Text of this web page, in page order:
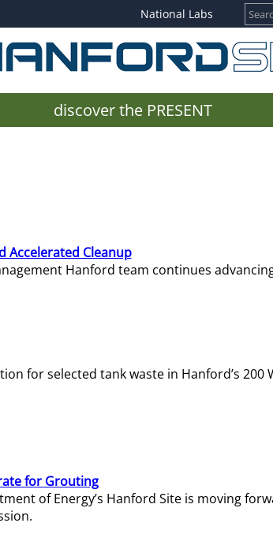
National Labs
discover the PRESENT
Accelerated Cleanup
Hanford team continues
for selected tank waste in Hanford’s 200
for Grouting
of Energy’s Hanford Site is moving